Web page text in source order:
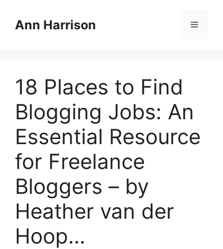
contentAnn Harrison Menu
18 Places to Find
Blogging Jobs: An
Essential Resource
for Freelance
Bloggers – by
Heather van der
Hoop…